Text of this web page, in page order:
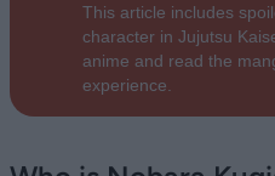
This article includes
character in Jujutsu
anime and read the
experience.